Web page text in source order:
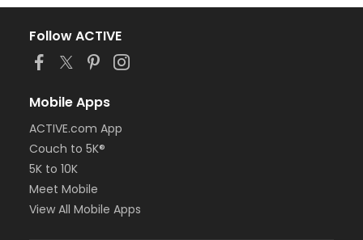
Follow ACTIVE
Mobile Apps
ACTIVE.com App
Couch to 5K®
5K to 10K
Meet Mobile
View All Mobile Apps